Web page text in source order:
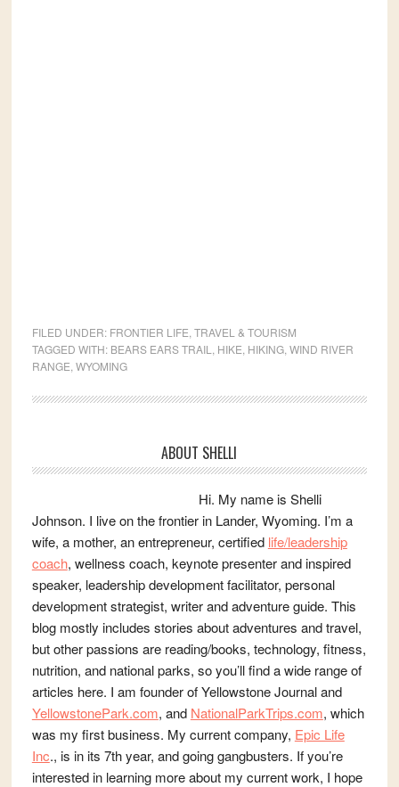
FILED UNDER: FRONTIER LIFE TRAVEL & TOURISM
TAGGED WITH: BEARS EARS TRAIL HIKE HIKING, WIND RIVER
RANGE WYOMING
Sidebar
ABOUT SHELLI
Hi. My name is Shelli
Johnson. I live on the frontier in Lander, Wyoming. I’m a
wife, a mother, an entrepreneur, certified life/leadership
coach, wellness coach, keynote presenter and inspired
speaker, leadership development facilitator, personal
development strategist, writer and adventure guide. This
blog mostly includes stories about adventures and travel,
but other passions are reading/books, technology, fitness,
nutrition, and national parks, so you’ll find a wide range of
articles here. I am founder of Yellowstone Journal and
YellowstonePark.com, and NationalParkTrips.com, which
was my first business. My current company, Epic Life
Inc., is in its 7th year, and going gangbusters. If you’re
interested in learning more about my current work, I hope